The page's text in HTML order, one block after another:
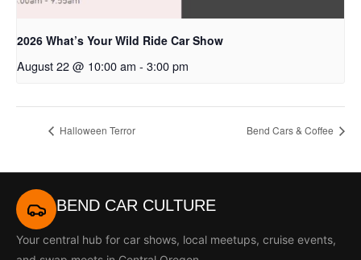
2026 What’s Your Wild Ride Car Show
August 22 @ 10:00 am - 3:00 pm
Halloween Terror Bend Cars & Coffee
BEND CAR CULTURE
Your central hub for car shows, local meetups, cruise events,